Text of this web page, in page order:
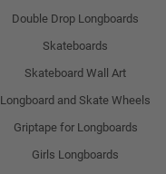
Double Drop Longboards
Skateboards
Skateboard Wall Art
Longboard and Skate Wheels
Griptape for Longboards
Girls Longboards